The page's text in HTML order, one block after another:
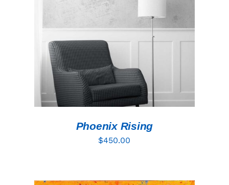
ADD TO CART
Phoenix Rising
$450.00